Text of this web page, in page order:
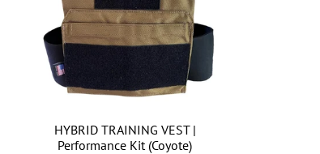
HYBRID TRAINING VEST |
Performance Kit (Coyote)